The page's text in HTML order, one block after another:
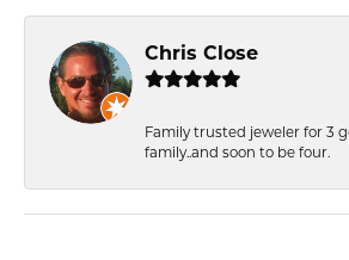
Chris Close
Family trusted jeweler for 3
family..and soon to be four.